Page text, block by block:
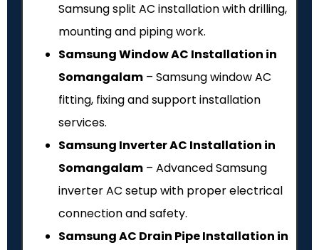
Samsung split AC installation with drilling,
mounting and piping work.
Samsung Window AC Installation in
Somangalam – Samsung window AC
fitting, fixing and support installation
services.
Samsung Inverter AC Installation in
Somangalam – Advanced Samsung
inverter AC setup with proper electrical
connection and safety.
Samsung AC Drain Pipe Installation in